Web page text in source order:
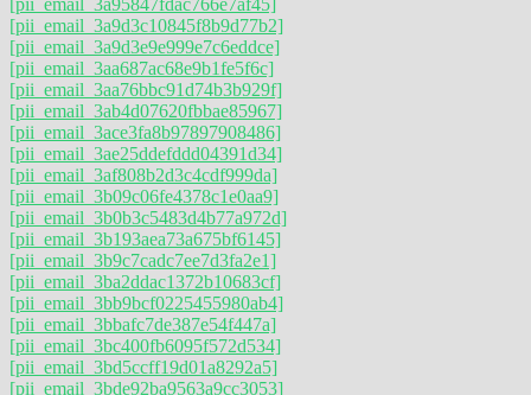
[pii_email_3a9d3c10845f8b9d77b2]
[pii_email_3a9d3e9e999e7c6eddce]
[pii_email_3aa687ac68e9b1fe5f6c]
[pii_email_3aa76bbc91d74b3b929f]
[pii_email_3ab4d07620fbbae85967]
[pii_email_3ace3fa8b97897908486]
[pii_email_3ae25ddefddd04391d34]
[pii_email_3af808b2d3c4cdf999da]
[pii_email_3b09c06fe4378c1e0aa9]
[pii_email_3b0b3c5483d4b77a972d]
[pii_email_3b193aea73a675bf6145]
[pii_email_3b9c7cadc7ee7d3fa2e1]
[pii_email_3ba2ddac1372b10683cf]
[pii_email_3bb9bcf0225455980ab4]
[pii_email_3bbafc7de387e54f447a]
[pii_email_3bc400fb6095f572d534]
[pii_email_3bd5ccff19d01a8292a5]
[pii_email_3bde92ba9563a9cc3053]